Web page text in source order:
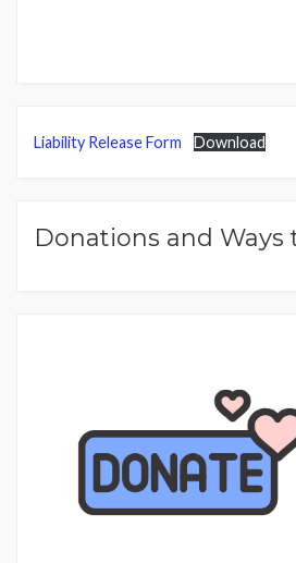
Liability Release Form Download
Donations and Ways